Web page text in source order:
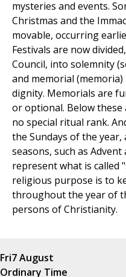
mysteries and events.
Christmas and the
movable, occurring
Festivals are now
Council, into solemnity
and memorial
dignity. Memorials are
or optional. Below these
no special ritual rank.
the Sundays of the
seasons, such as
represent what is called
religious purpose is to
throughout the year of
persons of Christianity.
Fri7 August
Ordinary Time